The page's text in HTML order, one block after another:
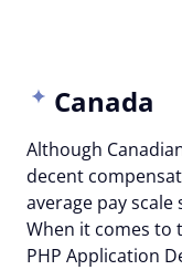
Source:
Canada
Although
decent
average pay scale
When it comes to
PHP Application